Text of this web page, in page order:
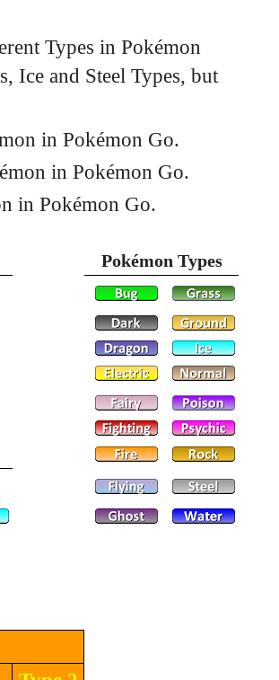
Types in Pokémon
Ice and Steel Types, but
in Pokémon Go.
in Pokémon Go.
in Pokémon Go.
Pokémon Types